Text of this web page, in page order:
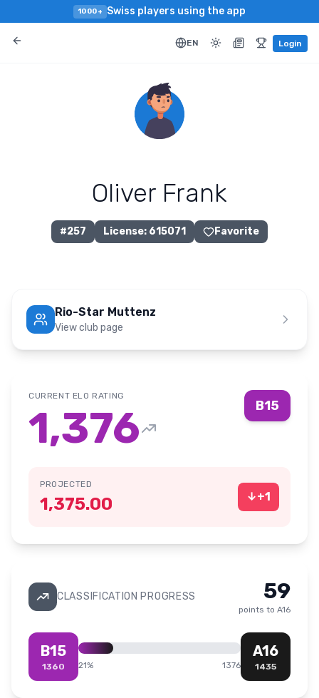
1000+ Swiss players using the app
EN Login
Oliver Frank
#257 License: 615071 Favorite
Rio-Star Muttenz
View club page
B15
CURRENT ELO RATING
1,376
PROJECTED
1,375.00 ↓+1
CLASSIFICATION PROGRESS 59
points to A16
B15
1360 21% 1376
A16
1435